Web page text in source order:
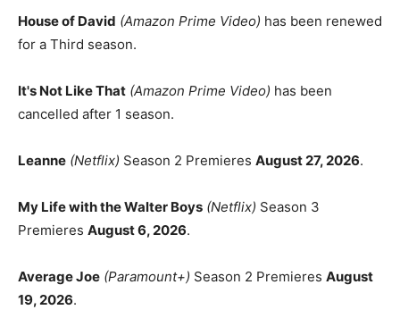
House of David (Amazon Prime Video) has been renewed
for a Third season.
It's Not Like That (Amazon Prime Video) has been
cancelled after 1 season.
Leanne (Netflix) Season 2 Premieres August 27, 2026.
My Life with the Walter Boys (Netflix) Season 3
Premieres August 6, 2026.
Average Joe (Paramount+) Season 2 Premieres August
19, 2026.